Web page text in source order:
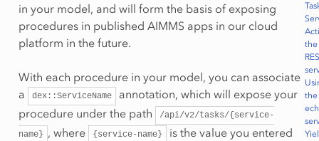
the
the
in your model, and will form the basis of exposing
procedures in published AIMMS apps in our cloud
platform in the future.
With each procedure in your model, you can associate
a
dex::ServiceName
annotation, which will expose your
procedure under the path
/api/v2/tasks/{service-
name} , where {service-name}
is the value you entered